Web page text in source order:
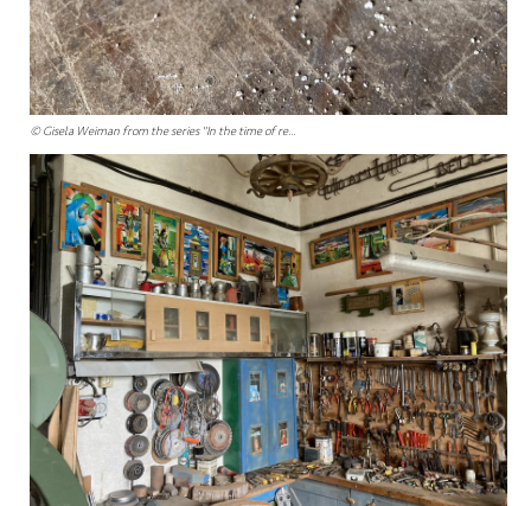
© Gisela Weiman from the series "In the time of re...